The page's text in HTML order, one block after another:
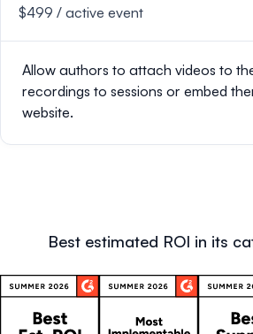
$499 / active event
Allow authors to attach videos to
recordings to sessions or embed
website.
Best estimated ROI in its